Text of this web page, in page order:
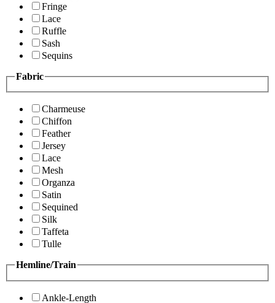
Fringe
Lace
Ruffle
Sash
Sequins
Fabric
Charmeuse
Chiffon
Feather
Jersey
Lace
Mesh
Organza
Satin
Sequined
Silk
Taffeta
Tulle
Hemline/Train
Ankle-Length